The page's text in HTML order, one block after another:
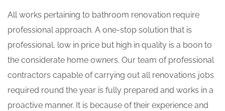
All works pertaining to bathroom renovation require
professional approach. A one-stop solution that is
professional, low in price but high in quality is a boon to
the considerate home owners. Our team of professional
contractors capable of carrying out all renovations jobs
required round the year is fully prepared and works in a
proactive manner. It is because of their experience and